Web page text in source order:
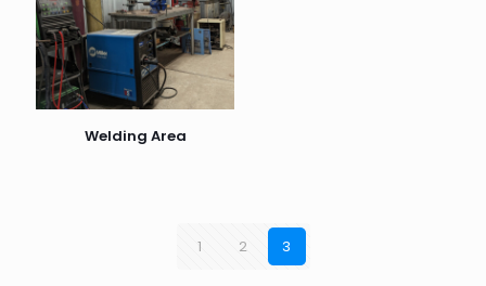
Welding Area
1 2 3